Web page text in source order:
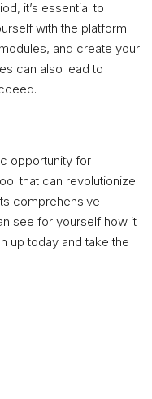
it’s essential to
with the platform.
and create your
can also lead to
opportunity for
that can revolutionize
comprehensive
see for yourself how it
up today and take the